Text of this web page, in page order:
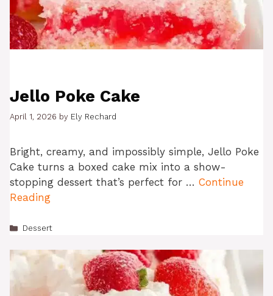
Jello Poke Cake
April 1, 2026 by Ely Rechard
Bright, creamy, and impossibly simple, Jello Poke
Cake turns a boxed cake mix into a show-
stopping dessert that’s perfect for … Continue
Reading
Categories
Dessert